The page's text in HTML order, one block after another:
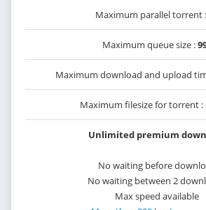
Maximum parallel torrent :
Maximum queue size :
Maximum download and upload
Maximum filesize for torrent :
Unlimited premium
No waiting before
No waiting between 2
Max speed available